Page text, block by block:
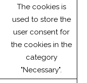
The cookies is
used to store the
user consent for
the cookies in the
category
"Necessary".